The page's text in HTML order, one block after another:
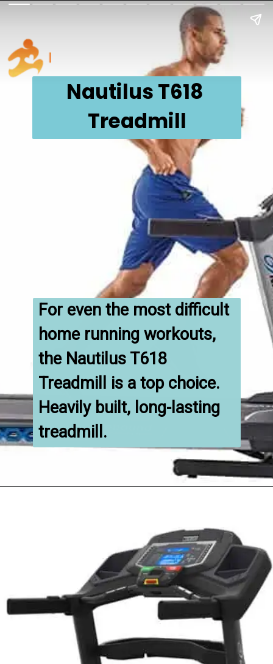
Nautilus T618
Treadmill
For even the most difficult
home running workouts,
the Nautilus T618
Treadmill is a top choice.
Heavily built, long-lasting
treadmill.